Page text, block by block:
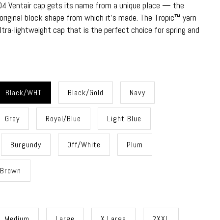
Ventair cap gets its name from a unique place — the
block shape from which it's made. The Tropic™ yarn
lightweight cap that is the perfect choice for spring and
Black/WHT Black/Gold Navy
Grey Royal/Blue Light Blue
Burgundy Off/White Plum
Brown